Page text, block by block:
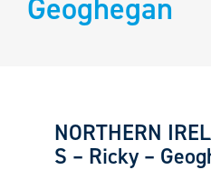
NORTHERN
S – Ricky –